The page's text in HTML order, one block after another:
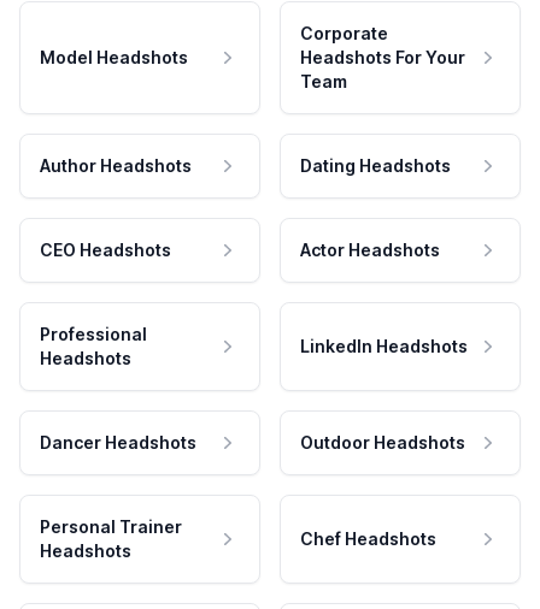
Model Headshots
Corporate
Headshots For Your
Team
Author Headshots Dating Headshots
CEO Headshots Actor Headshots
Professional
Headshots
LinkedIn Headshots
Dancer Headshots Outdoor Headshots
Personal Trainer
Headshots
Chef Headshots